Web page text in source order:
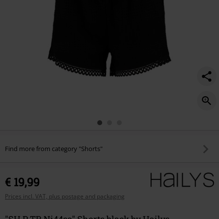
Find more from category "Shorts"
€ 19,99
Prices incl. VAT, plus postage and packaging